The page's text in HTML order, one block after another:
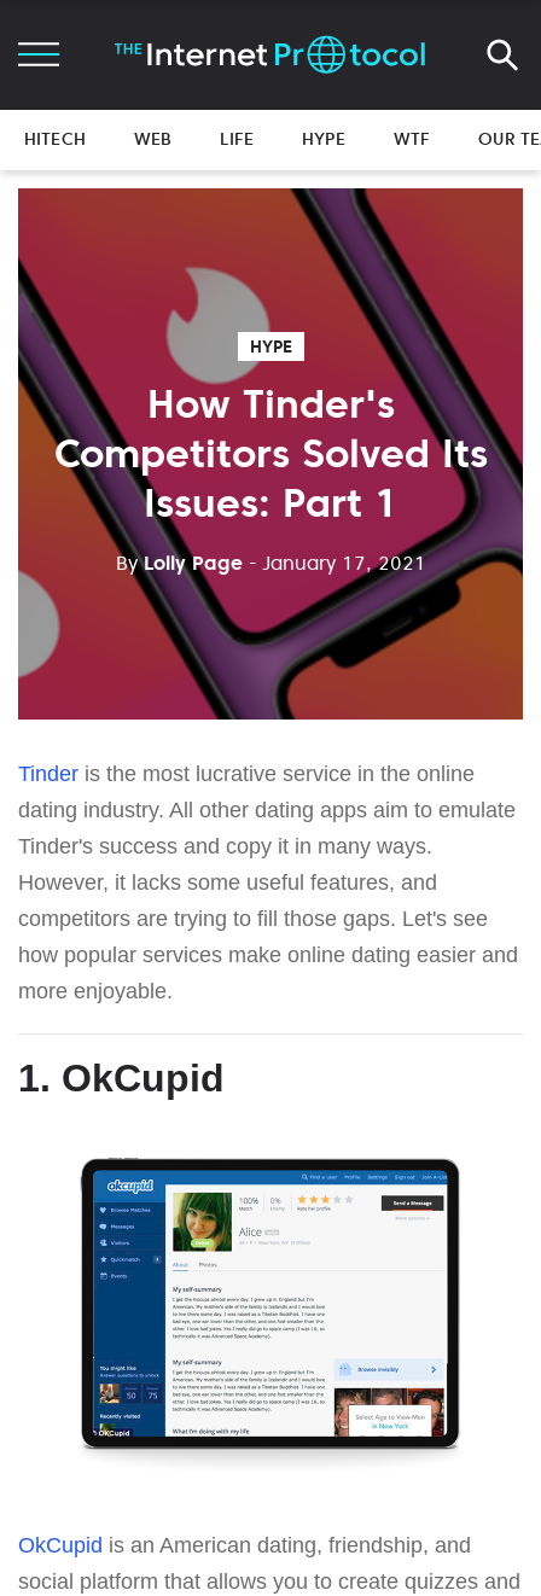
HITECH WEB LIFE HYPE WTF OUR
HYPE
How Tinder's
Competitors Solved Its
Issues: Part 1
ByLolly Page - January 17, 2021
Tinder is the most lucrative service in the online
dating industry. All other dating apps aim to emulate
Tinder's success and copy it in many ways.
However, it lacks some useful features, and
competitors are trying to fill those gaps. Let's see
how popular services make online dating easier and
more enjoyable.
1. OkCupid
OkCupid is an American dating, friendship, and
social platform that allows you to create quizzes and